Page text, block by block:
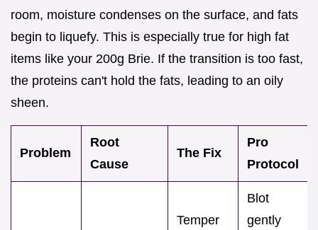
room, moisture condenses on the surface, and fats
begin to liquefy. This is especially true for high fat
items like your 200g Brie. If the transition is too fast,
the proteins can't hold the fats, leading to an oily
sheen.
Problem
Root
Cause
The Fix
Pro
Protocol
Temper
Blot
gently